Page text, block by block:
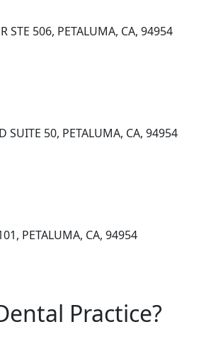
STE 506, PETALUMA, CA, 94954
50, PETALUMA, CA, 94954
PETALUMA, CA, 94954
Practice?